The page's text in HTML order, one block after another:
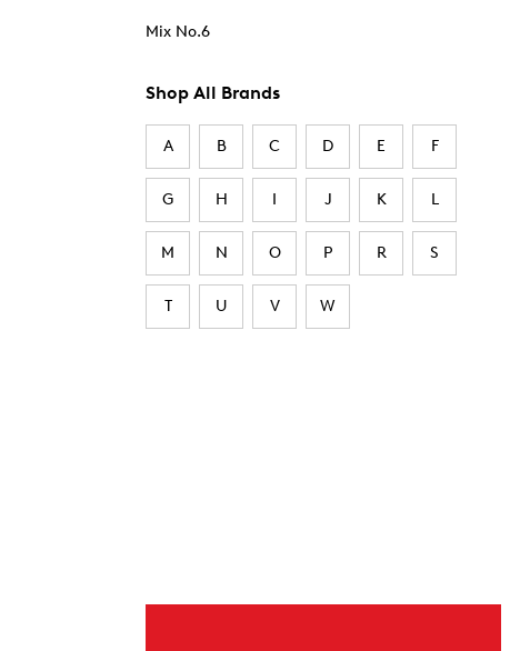
Mix No.6
Shop All Brands
A B C D E F
G H I J K L
M N O P R S
T U V W